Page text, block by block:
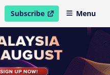
Subscribe
open in new windowMenu